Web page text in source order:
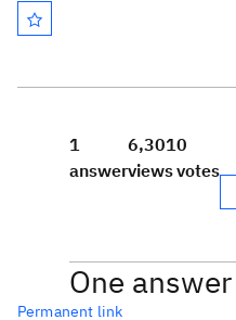
1
answer
6,301
views
0
votes
One answer
Permanent link